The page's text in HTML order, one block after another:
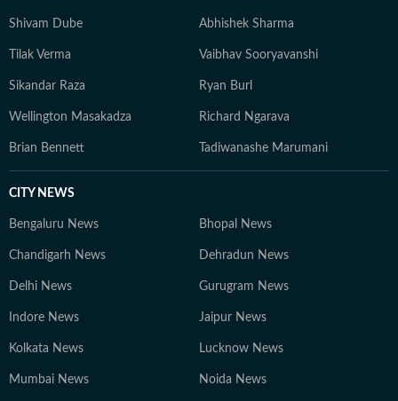
Shivam Dube Abhishek Sharma
Tilak Verma Vaibhav Sooryavanshi
Sikandar Raza Ryan Burl
Wellington Masakadza Richard Ngarava
Brian Bennett Tadiwanashe Marumani
CITY NEWS
Bengaluru News Bhopal News
Chandigarh News Dehradun News
Delhi News Gurugram News
Indore News Jaipur News
Kolkata News Lucknow News
Mumbai News Noida News